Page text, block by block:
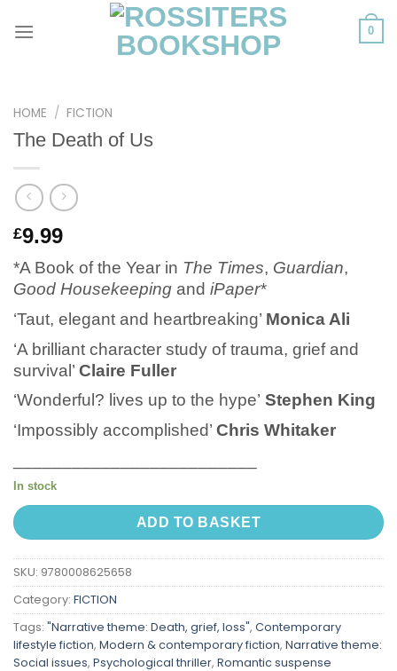
0
HOME / FICTION
The Death of Us
£9.99
*A Book of the Year in The Times, Guardian,
Good Housekeeping and iPaper*
‘Taut, elegant and heartbreaking’ Monica Ali
‘A brilliant character study of trauma, grief and
survival’ Claire Fuller
‘Wonderful? lives up to the hype’ Stephen King
‘Impossibly accomplished’ Chris Whitaker
In stock
ADD TO BASKET
SKU: 9780008625658
Category: FICTION
Tags: "Narrative theme: Death, grief, loss", Contemporary
lifestyle fiction, Modern & contemporary fiction, Narrative theme:
Social issues, Psychological thriller, Romantic suspense